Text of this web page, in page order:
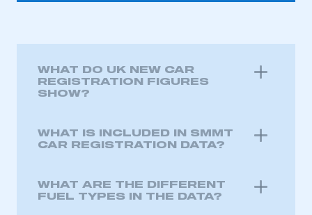
This is a secure area and requires you to
WHAT DO UK NEW CAR
REGISTRATION FIGURES
SHOW?
WHAT IS INCLUDED IN SMMT
CAR REGISTRATION DATA?
WHAT ARE THE DIFFERENT
FUEL TYPES IN THE DATA?